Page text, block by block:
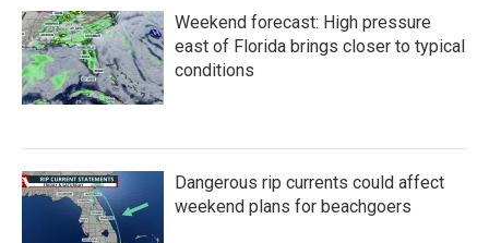
Weekend forecast: High pressure
east of Florida brings closer to typical
conditions
Dangerous rip currents could affect
weekend plans for beachgoers